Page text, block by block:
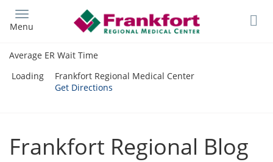
main
Menu
Average ER Wait Time
Loading
Frankfort Regional Medical Center
Get Directions
Frankfort Regional Blog